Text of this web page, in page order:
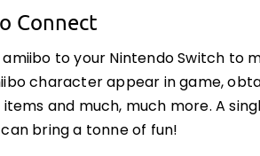
Connect
amiibo to your Nintendo Switch to
character appear in game,
items and much, much more. A
bring a tonne of fun!